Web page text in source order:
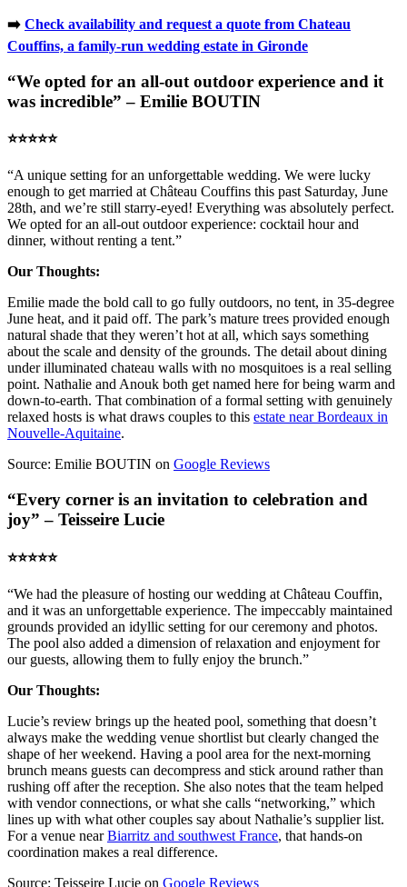
➡️ Check availability and request a quote from Chateau
Couffins, a family-run wedding estate in Gironde
“We opted for an all-out outdoor experience and it
was incredible” – Emilie BOUTIN
⭐️⭐️⭐️⭐️⭐️
“A unique setting for an unforgettable wedding. We were lucky
enough to get married at Château Couffins this past Saturday, June
28th, and we’re still starry-eyed! Everything was absolutely perfect.
We opted for an all-out outdoor experience: cocktail hour and
dinner, without renting a tent.”
Our Thoughts:
Emilie made the bold call to go fully outdoors, no tent, in 35-degree
June heat, and it paid off. The park’s mature trees provided enough
natural shade that they weren’t hot at all, which says something
about the scale and density of the grounds. The detail about dining
under illuminated chateau walls with no mosquitoes is a real selling
point. Nathalie and Anouk both get named here for being warm and
down-to-earth. That combination of a formal setting with genuinely
relaxed hosts is what draws couples to this estate near Bordeaux in
Nouvelle-Aquitaine.
Source: Emilie BOUTIN on Google Reviews
“Every corner is an invitation to celebration and
joy” – Teisseire Lucie
⭐️⭐️⭐️⭐️⭐️
“We had the pleasure of hosting our wedding at Château Couffin,
and it was an unforgettable experience. The impeccably maintained
grounds provided an idyllic setting for our ceremony and photos.
The pool also added a dimension of relaxation and enjoyment for
our guests, allowing them to fully enjoy the brunch.”
Our Thoughts:
Lucie’s review brings up the heated pool, something that doesn’t
always make the wedding venue shortlist but clearly changed the
shape of her weekend. Having a pool area for the next-morning
brunch means guests can decompress and stick around rather than
rushing off after the reception. She also notes that the team helped
with vendor connections, or what she calls “networking,” which
lines up with what other couples say about Nathalie’s supplier list.
For a venue nearBiarritz and southwest France, that hands-on
coordination makes a real difference.
Source: Teisseire Lucie on Google Reviews